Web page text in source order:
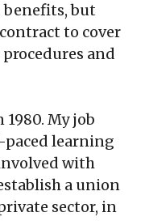
benefits, but
to cover
and
My job
paced learning
with
a union
sector, in